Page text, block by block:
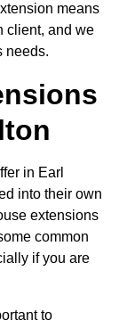
means
client, and we
needs.
in Earl
into their own
extensions
common
if you are
to